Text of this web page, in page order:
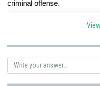
criminal offense.
The provision was criticized
Posted by
SANGALDEEP SINGH